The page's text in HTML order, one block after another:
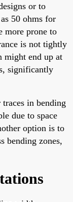
or to
50 ohms for
more prone to
is not tightly
might end up at
significantly
in bending
due to space
option is to
bending zones,